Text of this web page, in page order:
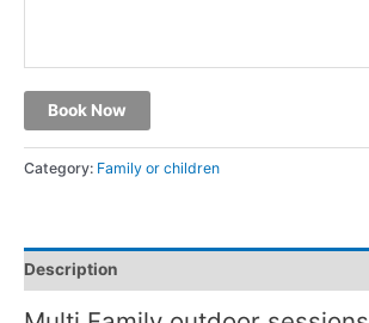
Book Now
Category: Family or children
Description